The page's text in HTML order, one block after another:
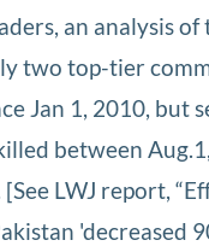
an analysis of
two top-tier
Jan 1, 2010, but
between
LWJ report,
'decreased